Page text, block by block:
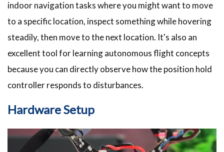
indoor navigation tasks where you might want to move
to a specific location, inspect something while hovering
steadily, then move to the next location. It's also an
excellent tool for learning autonomous flight concepts
because you can directly observe how the position hold
controller responds to disturbances.
Hardware Setup